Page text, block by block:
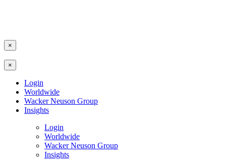
×
×
Login
Worldwide
Wacker Neuson Group
Insights
Login
Worldwide
Wacker Neuson Group
Insights